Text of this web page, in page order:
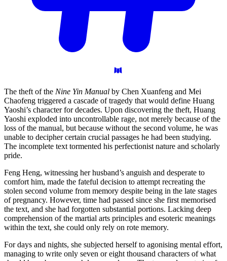
The theft of the Nine Yin Manual by Chen Xuanfeng and Mei
Chaofeng triggered a cascade of tragedy that would define Huang
Yaoshi’s character for decades. Upon discovering the theft, Huang
Yaoshi exploded into uncontrollable rage, not merely because of the
loss of the manual, but because without the second volume, he was
unable to decipher certain crucial passages he had been studying.
The incomplete text tormented his perfectionist nature and scholarly
pride.
Feng Heng, witnessing her husband’s anguish and desperate to
comfort him, made the fateful decision to attempt recreating the
stolen second volume from memory despite being in the late stages
of pregnancy. However, time had passed since she first memorised
the text, and she had forgotten substantial portions. Lacking deep
comprehension of the martial arts principles and esoteric meanings
within the text, she could only rely on rote memory.
For days and nights, she subjected herself to agonising mental effort,
managing to write only seven or eight thousand characters of what